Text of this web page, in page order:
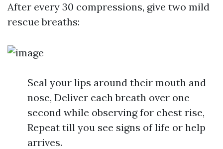
After every 30 compressions, give two mild
rescue breaths:
Seal your lips around their mouth and
nose, Deliver each breath over one
second while observing for chest rise,
Repeat till you see signs of life or help
arrives.